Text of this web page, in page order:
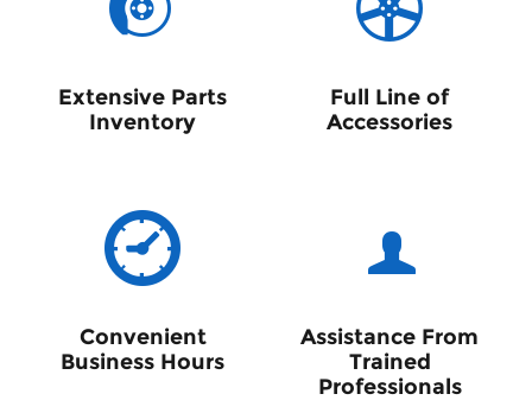
Extensive Parts
Inventory
Full Line of
Accessories
Convenient
Business Hours
Assistance From
Trained
Professionals